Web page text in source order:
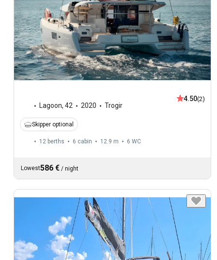
Lagoon, 42 2020 Trogir
4.50(2)
Skipper optional
12 berths 6 cabin 12.9 m 6 WC
Lowest586 € / night